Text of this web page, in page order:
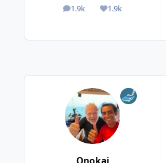
1.9k
posts 1.9k
Reputation